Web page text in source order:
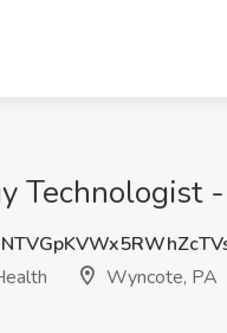
Technologist
Wyncote, PA